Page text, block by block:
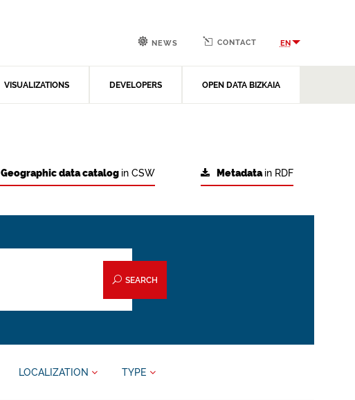
VISUALIZATIONS DEVELOPERS OPEN DATA BIZKAIA
NEWS CONTACT EN
Metadatain RDF
Geographic data catalog in CSW
SEARCH
LOCALIZATION TYPE